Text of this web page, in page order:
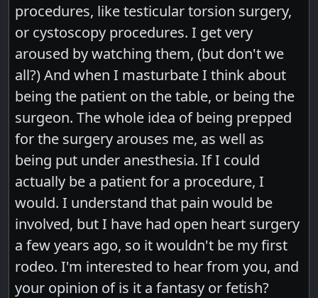
procedures, like testicular torsion surgery,
or cystoscopy procedures. I get very
aroused by watching them, (but don't we
all?) And when I masturbate I think about
being the patient on the table, or being the
surgeon. The whole idea of being prepped
for the surgery arouses me, as well as
being put under anesthesia. If I could
actually be a patient for a procedure, I
would. I understand that pain would be
involved, but I have had open heart surgery
a few years ago, so it wouldn't be my first
rodeo. I'm interested to hear from you, and
your opinion of is it a fantasy or fetish?